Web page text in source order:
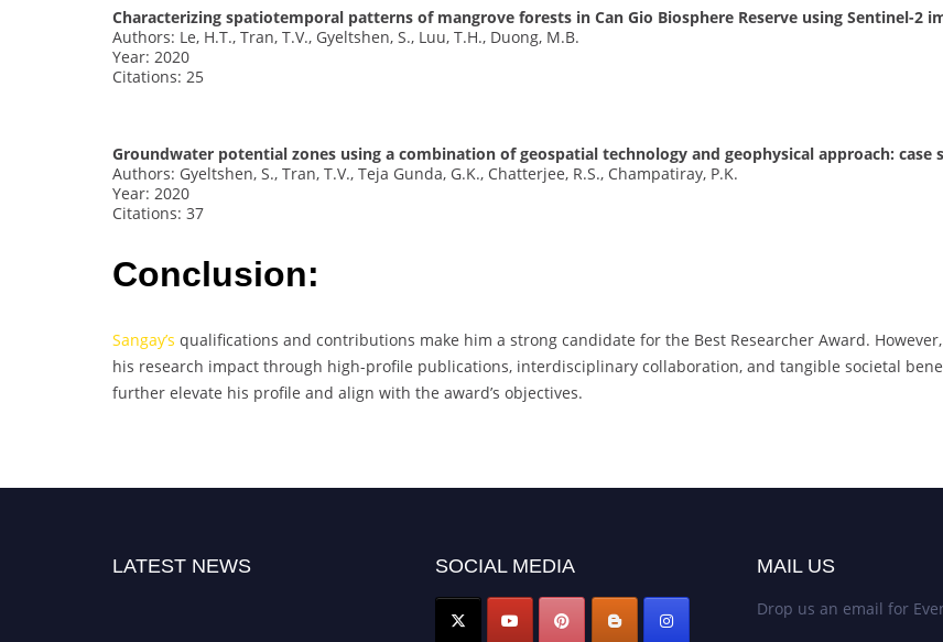
Characterizing spatiotemporal patterns of mangrove forests in Can Gio Biosphere Reserve using Sentinel-2
Authors: Le, H.T., Tran, T.V., Gyeltshen, S., Luu, T.H., Duong, M.B.
Year: 2020
Citations: 25
Groundwater potential zones using a combination of geospatial technology and geophysical approach: case
Authors: Gyeltshen, S., Tran, T.V., Teja Gunda, G.K., Chatterjee, R.S., Champatiray, P.K.
Year: 2020
Citations: 37
Conclusion:
Sangay’s qualifications and contributions make him a strong candidate for the Best Researcher Award.
his research impact through high-profile publications, interdisciplinary collaboration, and tangible societal
further elevate his profile and align with the award’s objectives.
LATEST NEWS SOCIAL MEDIA MAIL US
Drop us an email for